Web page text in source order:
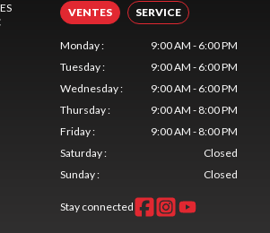
VENTES SERVICE
Monday:
9:00 AM - 6:00 PM
Tuesday:
9:00 AM - 6:00 PM
Wednesday:
9:00 AM - 6:00 PM
Thursday:
9:00 AM - 8:00 PM
Friday:
9:00 AM - 8:00 PM
Saturday:
Closed
Sunday: Closed
Stay connected